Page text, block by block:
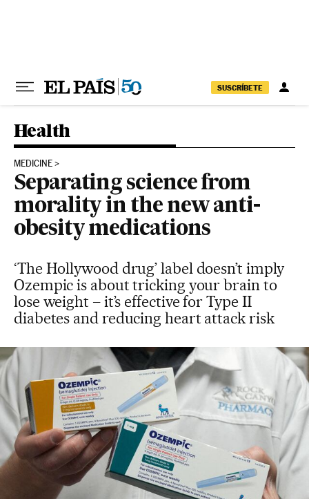
SUSCRÍBETE
Health
MEDICINE
Separating science from
morality in the new anti-
obesity medications
‘The Hollywood drug’ label doesn’t imply
Ozempic is about tricking your brain to
lose weight – it’s effective for Type II
diabetes and reducing heart attack risk